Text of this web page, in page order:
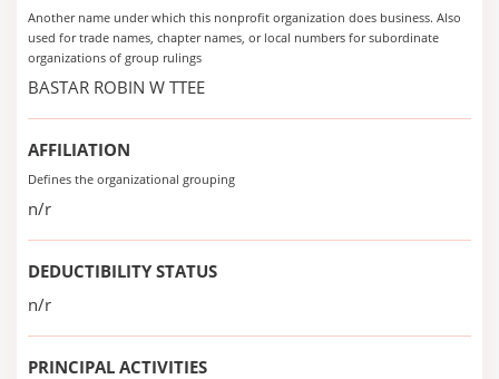
Another name under which this nonprofit organization does business. Also
used for trade names, chapter names, or local numbers for subordinate
organizations of group rulings
BASTAR ROBIN W TTEE
AFFILIATION
Defines the organizational grouping
n/r
DEDUCTIBILITY STATUS
n/r
PRINCIPAL ACTIVITIES